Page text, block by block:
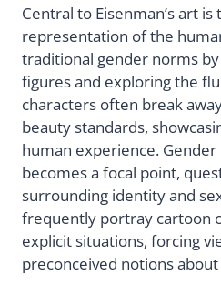
Central to Eisenman’s art is
representation of the
traditional gender norms
figures and exploring the
characters often break
beauty standards,
human experience.
becomes a focal point,
surrounding identity and
frequently portray cartoon
explicit situations, forcing
preconceived notions